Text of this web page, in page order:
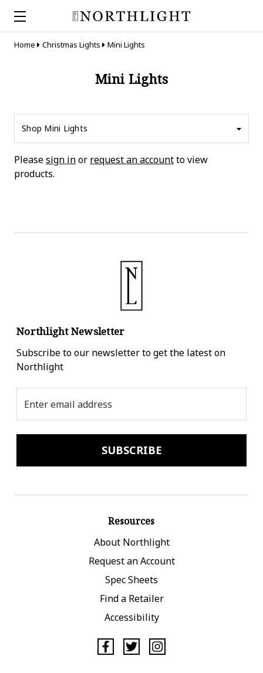
Home Christmas Lights Mini Lights
Mini Lights
Shop Mini Lights
Pleasesign inor request an accountto view
products.
Northlight Newsletter
Subscribe to our newsletter to get the latest on
Northlight
Address
Resources
About Northlight
Request an Account
Spec Sheets
Find a Retailer
Accessibility